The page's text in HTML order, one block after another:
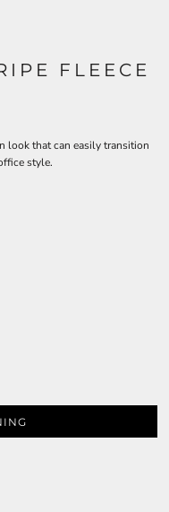
FLEECE
look that can easily transition
style.